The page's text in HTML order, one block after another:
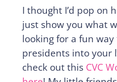
I thought I’d pop on
just show you what
looking for a fun
presidents into your
check out this CVC